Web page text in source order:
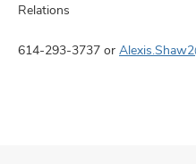
Relations
614-293-3737 or